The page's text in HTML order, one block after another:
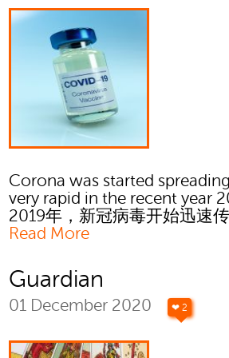
Corona was started
very rapid in the recent year
2019年，新冠病毒开始迅速
Read More
Guardian
01 December 2020 ❤ 2